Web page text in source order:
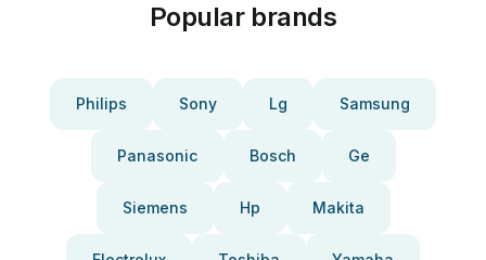
Popular brands
Philips Sony Lg Samsung
Panasonic Bosch Ge
Siemens Hp Makita